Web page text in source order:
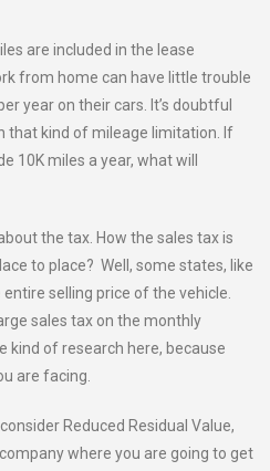
are included in the lease
from home can have little trouble
year on their cars. It’s doubtful
that kind of mileage limitation. If
10K miles a year, what will
the tax. How the sales tax is
to place? Well, some states, like
selling price of the vehicle.
sales tax on the monthly
kind of research here, because
are facing.
Reduced Residual Value,
where you are going to get